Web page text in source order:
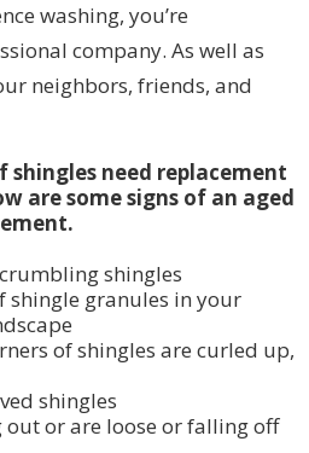
washing, you’re
company. As well as
neighbors, friends, and
need replacement
are some signs of an aged
shingles
shingle granules in your
of shingles are curled up,
shingles
out or are loose or falling off